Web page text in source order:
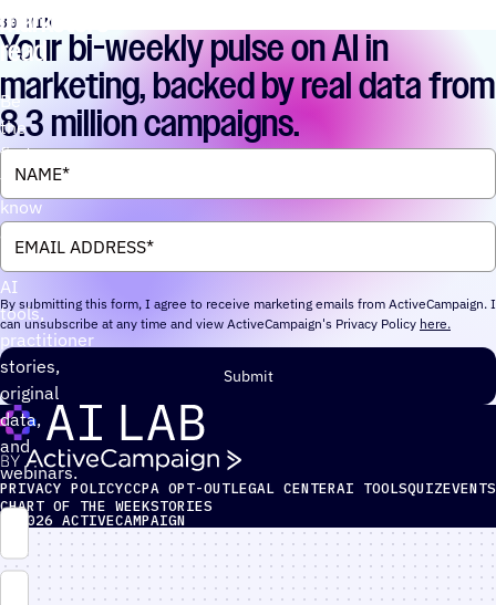
30 MIN
Your bi-weekly pulse on AI in
marketing, backed by real data from
8.3 million campaigns.
By submitting this form, I agree to receive marketing emails from ActiveCampaign. I
can unsubscribe at any time and view ActiveCampaign's Privacy Policy here.
Submit
PRIVACY POLICYCCPA OPT-OUTLEGAL CENTERAI TOOLSQUIZEVENTS
CHART OF THE WEEKSTORIES
© 2026 ACTIVECAMPAIGN
marketers
read
Be
the
first
to
know
about
new
AI
tools,
practitioner
stories,
original
data,
and
webinars.